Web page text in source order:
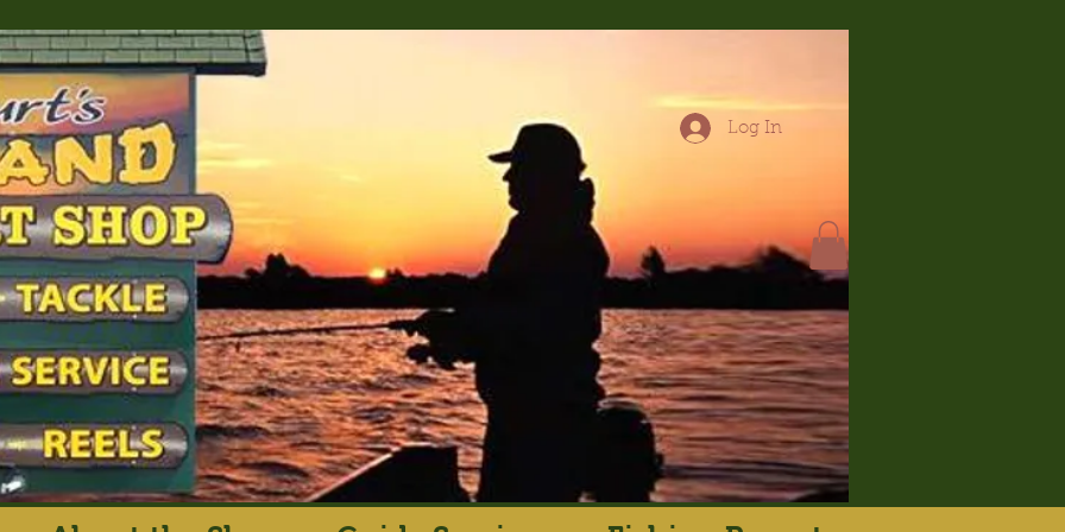
Island Sport Shop
Log In